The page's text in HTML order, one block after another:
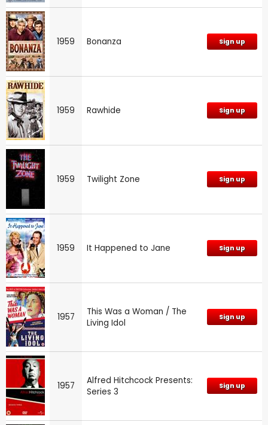
1959 Bonanza Sign up
1959 Rawhide Sign up
1959 Twilight Zone Sign up
1959 It Happened to Jane Sign up
1957
This Was a Woman / The
Living Idol
Sign up
1957
Alfred Hitchcock Presents:
Series 3
Sign up